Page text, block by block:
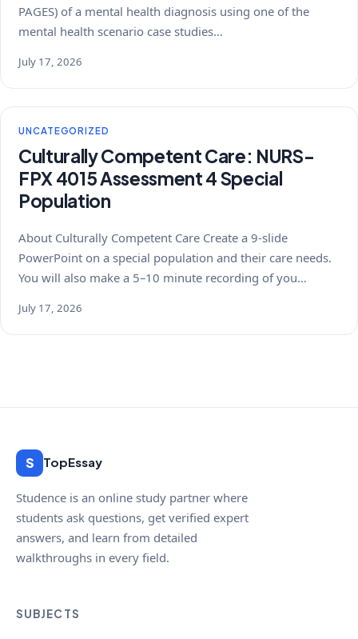
PAGES) of a mental health diagnosis using one of the
mental health scenario case studies…
July 17, 2026
UNCATEGORIZED
Culturally Competent Care: NURS-
FPX 4015 Assessment 4 Special
Population
About Culturally Competent Care Create a 9-slide
PowerPoint on a special population and their care needs.
You will also make a 5–10 minute recording of you…
July 17, 2026
S TopEssay
Studence is an online study partner where
students ask questions, get verified expert
answers, and learn from detailed
walkthroughs in every field.
SUBJECTS